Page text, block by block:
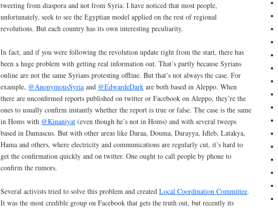
tweeting from diaspora and not from Syria. I have noticed that most people,
unfortunately, seek to see the Egyptian model applied on the rest of regional
revolutions. But each country has its own interesting peculiarity.
In fact, and if you were following the revolution update right from the start, there has
been a huge problem with getting real information out. That’s partly because Syrians
online are not the same Syrians protesting offline. But that’s not always the case. For
example, @AnonymousSyria and @EdwardeDark are both based in Aleppo. When
there are unconfirmed reports published on twitter or Facebook on Aleppo, they’re the
ones to usually confirm instantly whether the report is true or false. The case is the same
in Homs with @Kinaniyat (even though he’s not in Homs) and with several tweeps
based in Damascus. But with other areas like Daraa, Douma, Darayya, Idleb, Latakya,
Hama and others, where electricity and communications are regularly cut, it’s hard to
get the confirmation quickly and on twitter. One ought to call people by phone to
confirm the rumors.
Several activists tried to solve this problem and created Local Coordination Committee.
It was the most credible group on Facebook that gets the truth out, but recently its